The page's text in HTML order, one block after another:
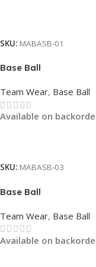
SKU: MABASB-01
Base Ball
Team Wear, Base Ball
Available on
SKU: MABASB-03
Base Ball
Team Wear, Base Ball
Available on